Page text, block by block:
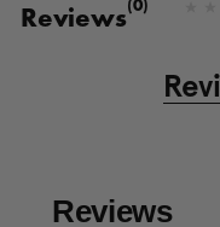
ReviewsN
l
(0)